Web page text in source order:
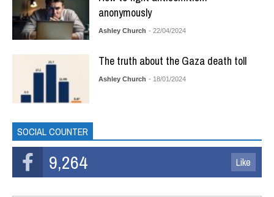
anonymously
Ashley Church - 22/04/2024
The truth about the Gaza death toll
Ashley Church - 18/01/2024
SOCIAL COUNTER
9,264 Like